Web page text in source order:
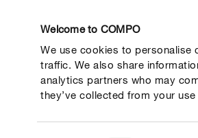
Welcome to COMPO
We use cookies to personalise
traffic. We also share
analytics partners who may
they’ve collected from your
Produkty Porady